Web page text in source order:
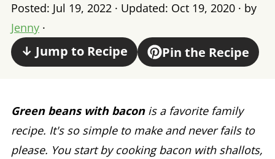
Posted: Jul 19, 2022· Updated: Oct 19, 2020· by
Jenny·
↓ Jump to Recipe Pin the Recipe
Green beans with baconis a favorite family
recipe. It's so simple to make and never fails to
please. You start by cooking bacon with shallots,